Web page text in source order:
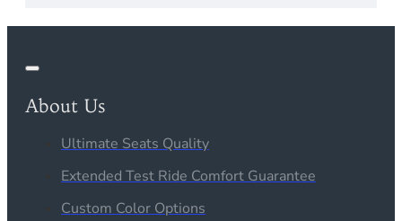
About Us
Ultimate Seats Quality
Extended Test Ride Comfort Guarantee
Custom Color Options